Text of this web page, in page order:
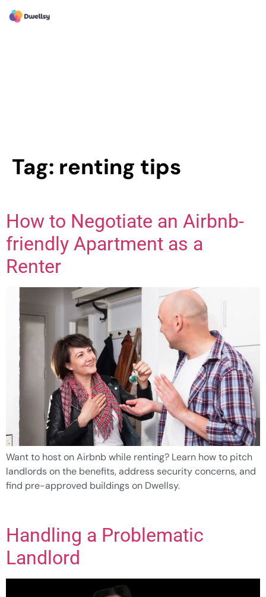
Tag: renting tips
How to Negotiate an Airbnb-
friendly Apartment as a
Renter
Want to host on Airbnb while renting? Learn how to pitch
landlords on the benefits, address security concerns, and
find pre-approved buildings on Dwellsy.
Handling a Problematic
Landlord